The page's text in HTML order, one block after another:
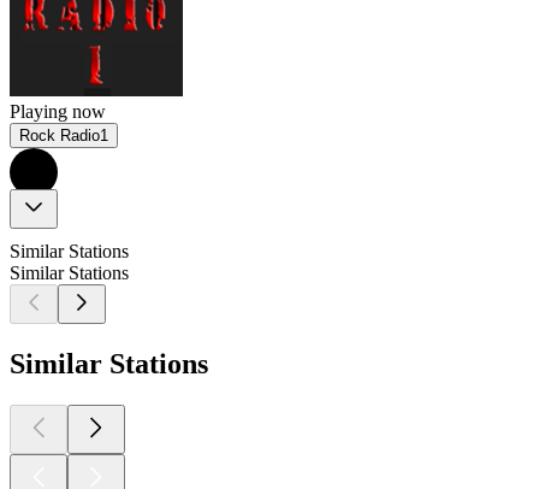
Playing now
Rock Radio1
Similar Stations
Similar Stations
Similar Stations